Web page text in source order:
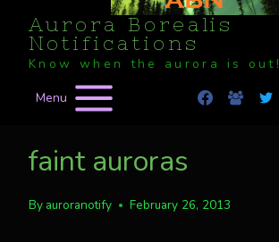
Aurora Borealis
Notifications
Know when the aurora is out!
Menu
faint auroras
By auroranotify February 26, 2013